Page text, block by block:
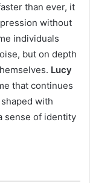
than ever, it
without
individuals
but on depth
Lucy
that continues
with
sense of identity